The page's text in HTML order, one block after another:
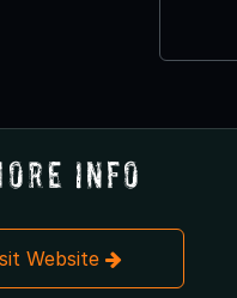
Info
Website